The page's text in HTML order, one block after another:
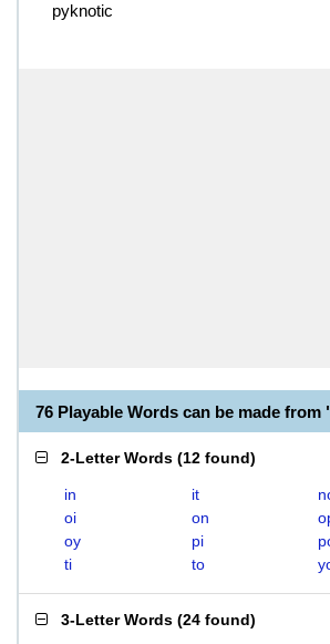
pyknotic
76 Playable Words can be made from
2-Letter Words (12 found)
in it
oi
on
oy
pi
ti
to
3-Letter Words (24 found)